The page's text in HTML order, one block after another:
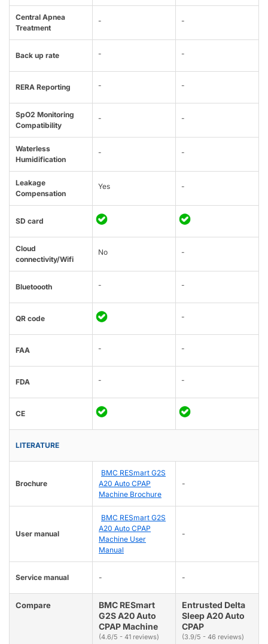
Central Apnea
Treatment
- -
Back up rate - -
RERA Reporting - -
SpO2 Monitoring
Compatibility
- -
Waterless
Humidification
- -
Leakage
Compensation
Yes -
SD card
Cloud
connectivity/Wifi
No -
Bluetoooth - -
QR code -
FAA - -
FDA - -
CE
LITERATURE
Brochure
BMC RESmart G2S
A20 Auto CPAP
Machine Brochure
-
User manual
BMC RESmart G2S
A20 Auto CPAP
Machine User
Manual
-
Service manual - -
Compare
BMC RESmart
G2S A20 Auto
CPAP Machine
(4.6/5 - 41 reviews)
Entrusted Delta
Sleep A20 Auto
CPAP
(3.9/5 - 46 reviews)